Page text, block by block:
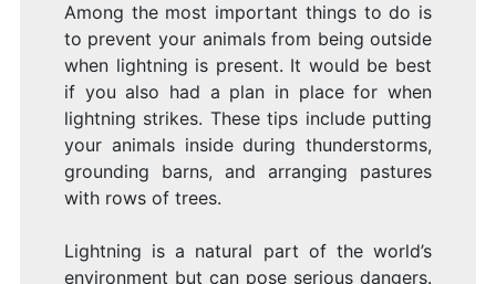
Among the most important things to do is
to prevent your animals from being outside
when lightning is present. It would be best
if you also had a plan in place for when
lightning strikes. These tips include putting
your animals inside during thunderstorms,
grounding barns, and arranging pastures
with rows of trees.
Lightning is a natural part of the world’s
environment but can pose serious dangers.